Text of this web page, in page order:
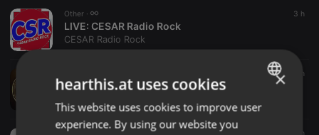
Other · 3 h
LIVE: CESAR Radio Rock
CESAR Radio Rock
3 h
LIVE:ELECTRA Radio
ENGLISH
GERMAN
×
hearthis.at uses cookies
This website uses cookies to improve user
experience. By using our website you